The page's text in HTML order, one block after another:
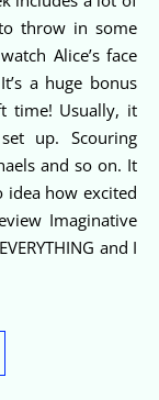
throw in some
Alice’s face
a huge bonus
time! Usually, it
up. Scouring
and so on. It
idea how excited
Imaginative
and I